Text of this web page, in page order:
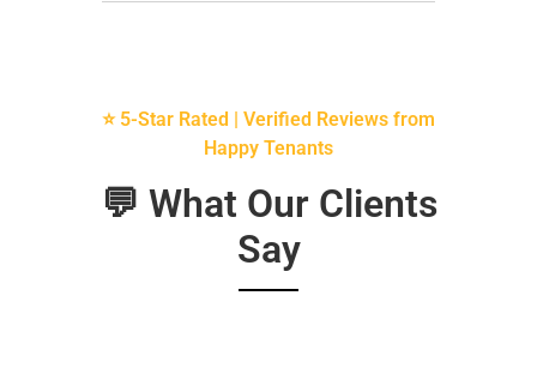
⭐ 5-Star Rated | Verified Reviews from
Happy Tenants
💬 What Our Clients
Say